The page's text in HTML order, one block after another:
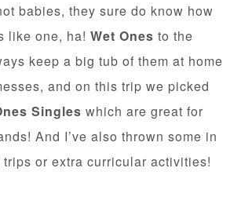
babies, they sure do know how
like one, ha!Wet Onesto the
keep a big tub of them at home
and on this trip we picked
Singleswhich are great for
And I’ve also thrown some in
or extra curricular activities!